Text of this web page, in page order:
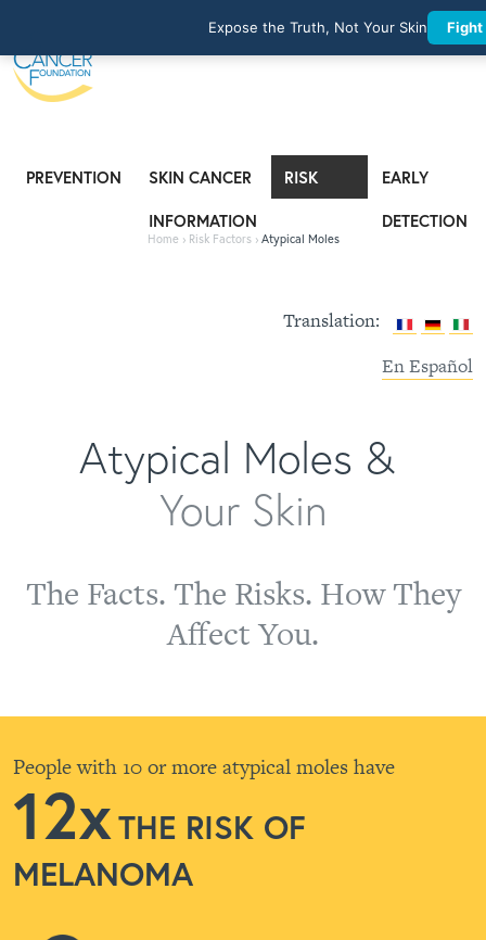
PREVENTION
SKIN CANCER
INFORMATION
RISK
EARLY
DETECTION
Home › Risk Factors› Atypical Moles
Translation:
En Español
Atypical Moles &
Your Skin
The Facts. The Risks. How They
Affect You.
People with 10 or more atypical moles have
12xTHE RISK OF
MELANOMA
Expose the Truth, Not Your Skin